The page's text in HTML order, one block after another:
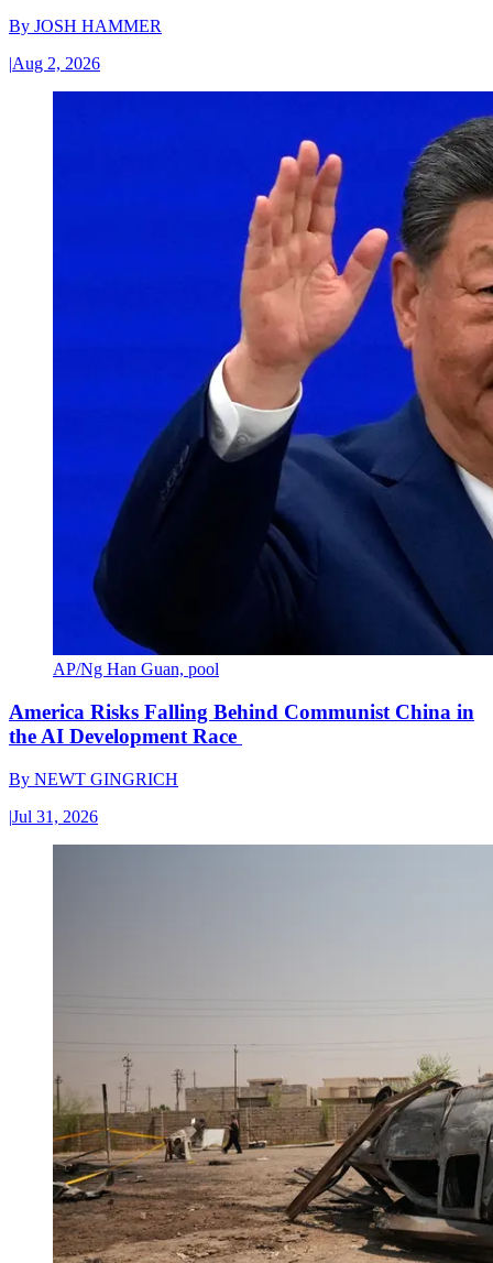
By JOSH HAMMER
|Aug 2, 2026
AP/Ng Han Guan, pool
America Risks Falling Behind Communist China in
the AI Development Race
By NEWT GINGRICH
|Jul 31, 2026